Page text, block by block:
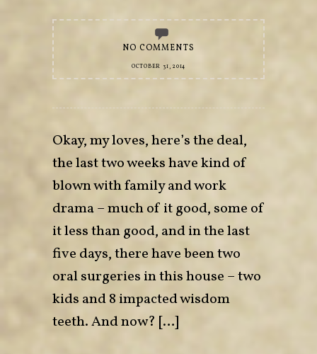
NO COMMENTS
OCTOBER 31, 2014
Okay, my loves, here’s the deal,
the last two weeks have kind of
blown with family and work
drama – much of it good, some of
it less than good, and in the last
five days, there have been two
oral surgeries in this house – two
kids and 8 impacted wisdom
teeth. And now? […]